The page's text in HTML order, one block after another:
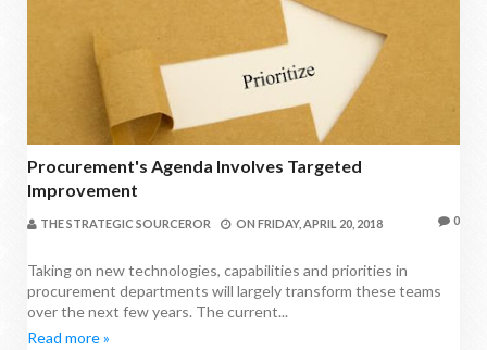
Procurement's Agenda Involves Targeted
Improvement
THE STRATEGIC SOURCEROR ON FRIDAY, APRIL 20, 2018 0
Taking on new technologies, capabilities and priorities in
procurement departments will largely transform these teams
over the next few years. The current...
Read more »